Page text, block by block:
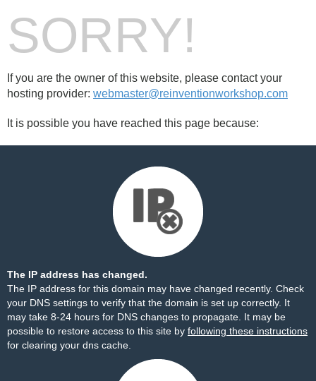
SORRY!
If you are the owner of this website, please contact your
hosting provider: webmaster@reinventionworkshop.com
It is possible you have reached this page because:
The IP address has changed.
The IP address for this domain may have changed recently. Check
your DNS settings to verify that the domain is set up correctly. It
may take 8-24 hours for DNS changes to propagate. It may be
possible to restore access to this site by following these instructions
for clearing your dns cache.